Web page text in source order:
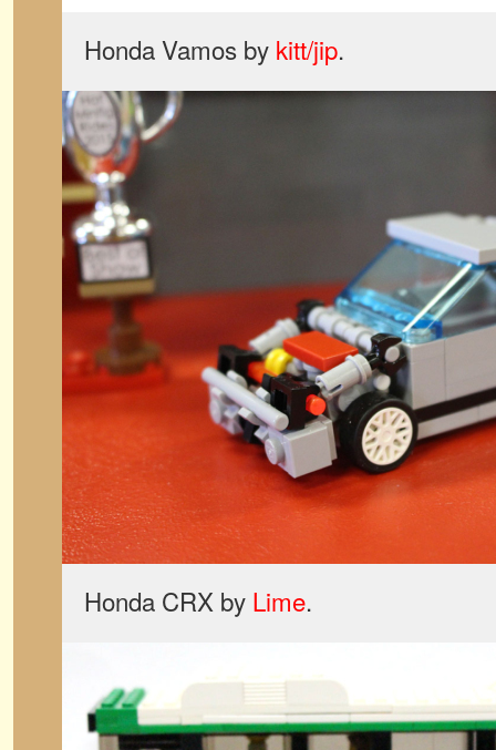
Honda Vamos by kitt/jip.
Honda CRX by Lime.